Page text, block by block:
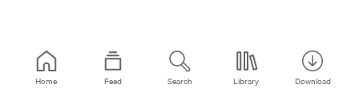
Home Feed Search Library Download